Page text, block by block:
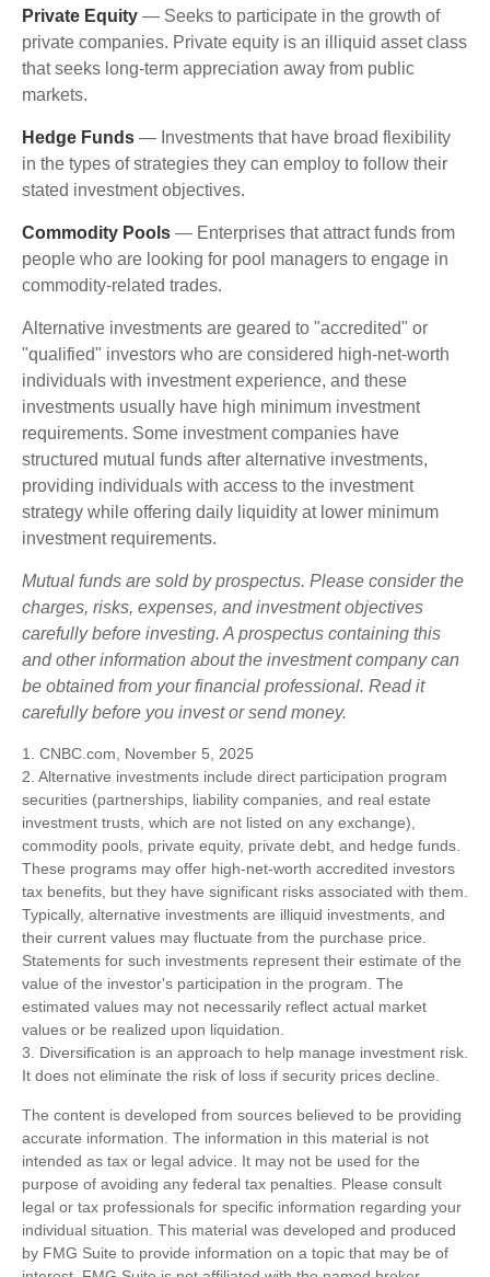
Private Equity — Seeks to participate in the growth of
private companies. Private equity is an illiquid asset class
that seeks long-term appreciation away from public
markets.
Hedge Funds — Investments that have broad flexibility
in the types of strategies they can employ to follow their
stated investment objectives.
Commodity Pools — Enterprises that attract funds from
people who are looking for pool managers to engage in
commodity-related trades.
Alternative investments are geared to "accredited" or
"qualified" investors who are considered high-net-worth
individuals with investment experience, and these
investments usually have high minimum investment
requirements. Some investment companies have
structured mutual funds after alternative investments,
providing individuals with access to the investment
strategy while offering daily liquidity at lower minimum
investment requirements.
Mutual funds are sold by prospectus. Please consider the
charges, risks, expenses, and investment objectives
carefully before investing. A prospectus containing this
and other information about the investment company can
be obtained from your financial professional. Read it
carefully before you invest or send money.
1. CNBC.com, November 5, 2025
2. Alternative investments include direct participation program
securities (partnerships, liability companies, and real estate
investment trusts, which are not listed on any exchange),
commodity pools, private equity, private debt, and hedge funds.
These programs may offer high-net-worth accredited investors
tax benefits, but they have significant risks associated with them.
Typically, alternative investments are illiquid investments, and
their current values may fluctuate from the purchase price.
Statements for such investments represent their estimate of the
value of the investor's participation in the program. The
estimated values may not necessarily reflect actual market
values or be realized upon liquidation.
3. Diversification is an approach to help manage investment risk.
It does not eliminate the risk of loss if security prices decline.
The content is developed from sources believed to be providing
accurate information. The information in this material is not
intended as tax or legal advice. It may not be used for the
purpose of avoiding any federal tax penalties. Please consult
legal or tax professionals for specific information regarding your
individual situation. This material was developed and produced
by FMG Suite to provide information on a topic that may be of